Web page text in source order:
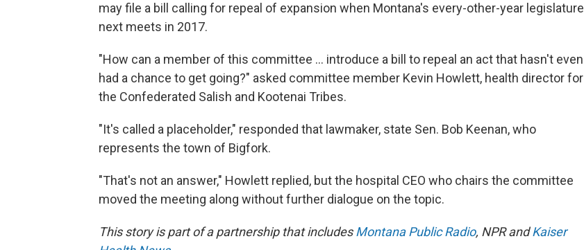
may file a bill calling for repeal of expansion when Montana's every-other-year legislature
next meets in 2017.
"How can a member of this committee ... introduce a bill to repeal an act that hasn't even
had a chance to get going?" asked committee member Kevin Howlett, health director for
the Confederated Salish and Kootenai Tribes.
"It's called a placeholder," responded that lawmaker, state Sen. Bob Keenan, who
represents the town of Bigfork.
"That's not an answer," Howlett replied, but the hospital CEO who chairs the committee
moved the meeting along without further dialogue on the topic.
This story is part of a partnership that includesMontana Public Radio, NPR andKaiser